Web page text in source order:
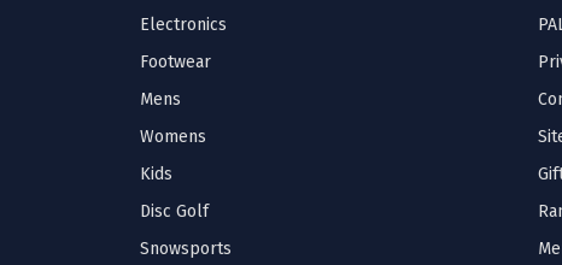
Electronics
Footwear
Mens
Womens
Kids
Disc Golf
Snowsports